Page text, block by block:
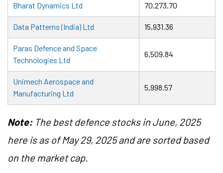
Bharat Dynamics Ltd 70,273.70
Data Patterns (India) Ltd 15,931.36
Paras Defence and Space
Technologies Ltd
6,509.84
Unimech Aerospace and
Manufacturing Ltd
5,998.57
Note: The best defence stocks in June, 2025
here is as of May 29, 2025 and are sorted based
on the market cap.